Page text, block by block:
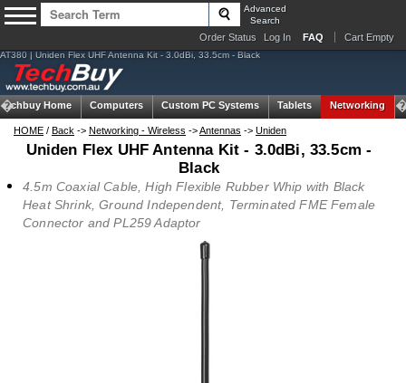
Advanced
Search
Order Status Log In FAQ Cart Empty
AT380 | Uniden Flex UHF Antenna Kit - 3.0dBi, 33.5cm - Black
Techbuy Home Computers Custom PC Systems Tablets Networking
HOME / Back -> Networking - Wireless ->Antennas -> Uniden
Uniden Flex UHF Antenna Kit - 3.0dBi, 33.5cm -
Black
4.5m Coaxial Cable, High Flexible Rubber Whip with Black
Heat Shrink, Ground Independent, Terminated FME Female
Connector and PL259 Adaptor